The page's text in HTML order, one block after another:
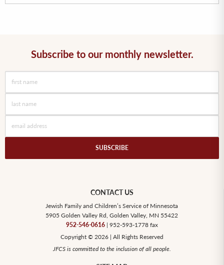
Subscribe to our monthly newsletter.
SUBSCRIBE
CONTACT US
Jewish Family and Children’s Service of Minnesota
5905 Golden Valley Rd, Golden Valley, MN 55422
952-546-0616| 952-593-1778 fax
Copyright © 2026 | All Rights Reserved
JFCS is committed to the inclusion of all people.